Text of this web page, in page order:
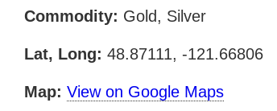
Commodity: Gold, Silver
Lat, Long: 48.87111, -121.66806
Map: View on Google Maps